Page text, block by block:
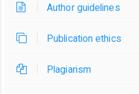
Author guidelines
Publication ethics
Plagiarism